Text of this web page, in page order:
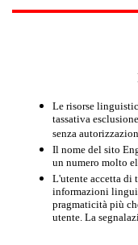
Le risorse
tassativa
senza
Il nome del sito
un numero molto
L'utente accetta di
informazioni
pragmaticità più
utente. La